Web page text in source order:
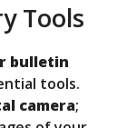
Tools
bulletin
tools.
camera;